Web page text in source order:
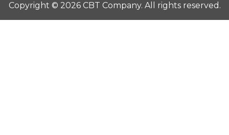
Copyright © 2026 CBT Company. All rights reserved.